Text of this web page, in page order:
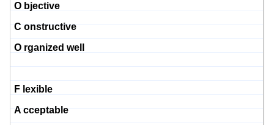
O bjective
C onstructive
O rganized well
F lexible
A cceptable